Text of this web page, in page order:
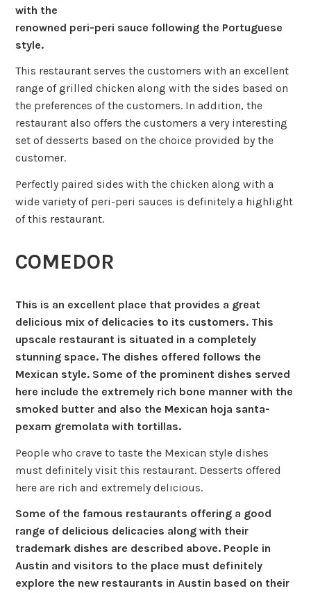
with the
renowned peri-peri sauce following the Portuguese
style.
This restaurant serves the customers with an excellent
range of grilled chicken along with the sides based on
the preferences of the customers. In addition, the
restaurant also offers the customers a very interesting
set of desserts based on the choice provided by the
customer.
Perfectly paired sides with the chicken along with a
wide variety of peri-peri sauces is definitely a highlight
of this restaurant.
COMEDOR
This is an excellent place that provides a great
delicious mix of delicacies to its customers. This
upscale restaurant is situated in a completely
stunning space. The dishes offered follows the
Mexican style. Some of the prominent dishes served
here include the extremely rich bone manner with the
smoked butter and also the Mexican hoja santa-
pexam gremolata with tortillas.
People who crave to taste the Mexican style dishes
must definitely visit this restaurant. Desserts offered
here are rich and extremely delicious.
Some of the famous restaurants offering a good
range of delicious delicacies along with their
trademark dishes are described above. People in
Austin and visitors to the place must definitely
explore the new restaurants in Austin based on their